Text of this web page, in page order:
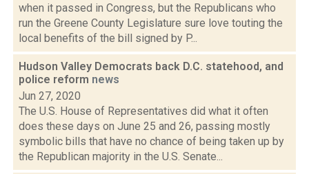
when it passed in Congress, but the Republicans who
run the Greene County Legislature sure love touting the
local benefits of the bill signed by P...
Hudson Valley Democrats back D.C. statehood, and
police reform news
Jun 27, 2020
The U.S. House of Representatives did what it often
does these days on June 25 and 26, passing mostly
symbolic bills that have no chance of being taken up by
the Republican majority in the U.S. Senate...